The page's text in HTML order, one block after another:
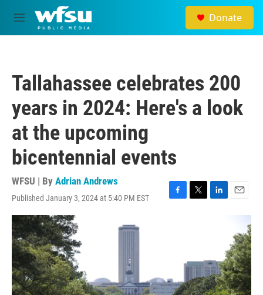
Skip to main content
M
e
Donate
Tallahassee celebrates 200
years in 2024: Here's a look
at the upcoming
bicentennial events
WFSU | By Adrian Andrews
Published January 3, 2024 at 5:40 PM EST
F
k
T
r
L
I
n
E
l